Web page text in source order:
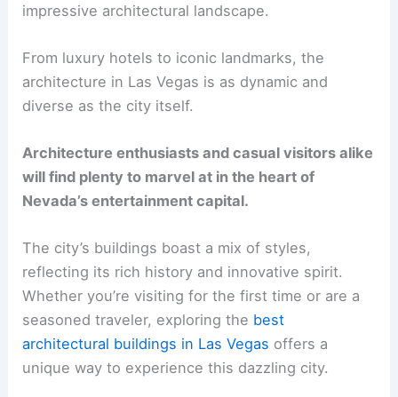
impressive architectural landscape.
From luxury hotels to iconic landmarks, the
architecture in Las Vegas is as dynamic and
diverse as the city itself.
Architecture enthusiasts and casual visitors alike
will find plenty to marvel at in the heart of
Nevada’s entertainment capital.
The city’s buildings boast a mix of styles,
reflecting its rich history and innovative spirit.
Whether you’re visiting for the first time or are a
seasoned traveler, exploring the best
architectural buildings in Las Vegas offers a
unique way to experience this dazzling city.